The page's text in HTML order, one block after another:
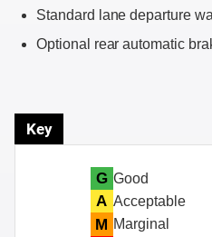
Standard lane departure
Optional rear automatic
Key
G Good
A Acceptable
M Marginal